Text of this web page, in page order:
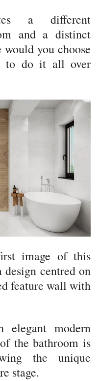
a different
and a distinct
you choose
to do it all over
image of this
design centred on
feature wall with
modern
the bathroom is
the unique
stage.